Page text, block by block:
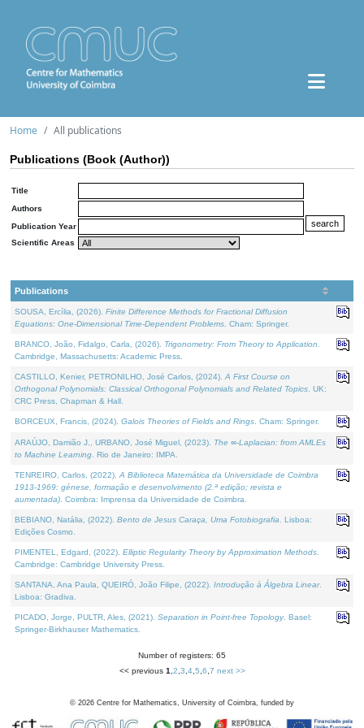
Home All publications
Publications (Book (Author))
Title
Authors
Publication Year
Scientific Areas
Publications
SOUSA, Ercília, (2026). Finite Difference Methods for Fractional Diffusion
Equations: One-Dimensional Time-Dependent Problems . Cham: Springer.
BRANCO, João, Fidalgo, Carla, (2026). Trigonometry: From Theory to Application
Cambridge, Massachusetts: Academic Press.
CASTILLO, Kenier, PETRONILHO, José Carlos, (2024). A First Course on
Orthogonal Polynomials: Classical Orthogonal Polynomials and Related Topics . UK:
CRC Press, Chapman & Hall.
BORCEUX, Francis, (2024). Galois Theories of Fields and Rings . Cham: Springer.
ARAÚJO, Damião J., URBANO, José Miguel, (2023). The ∞-Laplacian: from AMLEs
to Machine Learning . Rio de Janeiro: IMPA.
TENREIRO, Carlos, (2022). A Biblioteca Matemática da Universidade de Coimbra
1913-1969: génese, formação e desenvolvimento (2.ª edição; revista e
aumentada) . Coimbra: Imprensa da Universidade de Coimbra.
BEBIANO, Natália, (2022). Bento de Jesus Caraça, Uma Fotobiografia . Lisboa:
Edições Cosmo.
PIMENTEL, Edgard, (2022). Elliptic Regularity Theory by Approximation Methods
Cambridge: Cambridge University Press.
SANTANA, Ana Paula, QUEIRÓ, João Filipe, (2022). Introdução à Álgebra Linear.
Lisboa: Gradiva.
PICADO, Jorge, PULTR, Ales, (2021). Separation in Point-free Topology. Basel:
Springer-Birkhauser Mathematics.
Number of registers: 65
<< previous 1 2 3 4, 5 6 7 next >>
© 2026 Centre for Mathematics, University of Coimbra, funded by